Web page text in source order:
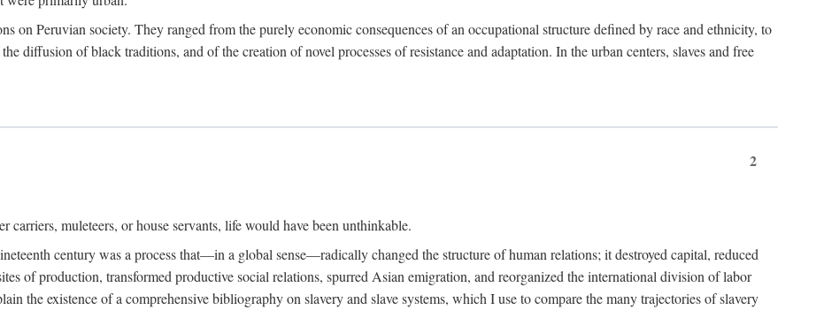
on Peruvian society. They ranged from the purely economic consequences of an occupational structure defined by race and ethnicity, to
diffusion of black traditions, and of the creation of novel processes of resistance and adaptation. In the urban centers, slaves and free
2
muleteers, or house servants, life would have been unthinkable.
century was a process that—in a global sense—radically changed the structure of human relations; it destroyed capital, reduced
of production, transformed productive social relations, spurred Asian emigration, and reorganized the international division of labor
the existence of a comprehensive bibliography on slavery and slave systems, which I use to compare the many trajectories of slavery